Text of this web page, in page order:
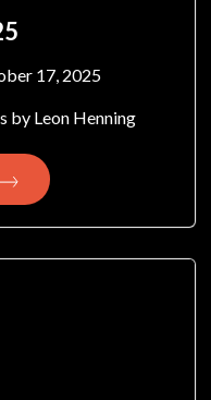
17, 2025
by Leon Henning